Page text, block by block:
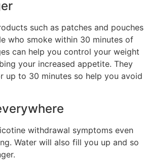
such as patches and pouches
who smoke within 30 minutes of
can help you control your weight
your increased appetite. They
up to 30 minutes so help you avoid
withdrawal symptoms even
Water will also fill you up and so